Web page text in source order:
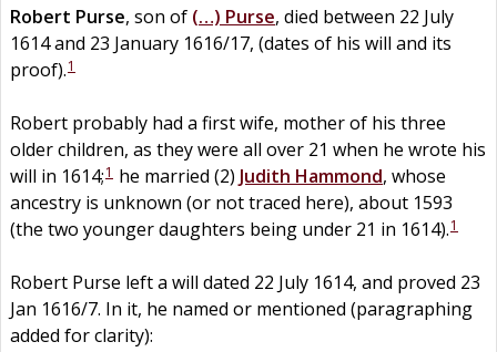
Robert Purse, son of (…) Purse, died between 22 July
1614 and 23 January 1616/17, (dates of his will and its
proof).1
Robert probably had a first wife, mother of his three
older children, as they were all over 21 when he wrote his
will in 1614;1 he married (2) Judith Hammond, whose
ancestry is unknown (or not traced here), about 1593
(the two younger daughters being under 21 in 1614).1
Robert Purse left a will dated 22 July 1614, and proved 23
Jan 1616/7. In it, he named or mentioned (paragraphing
added for clarity):